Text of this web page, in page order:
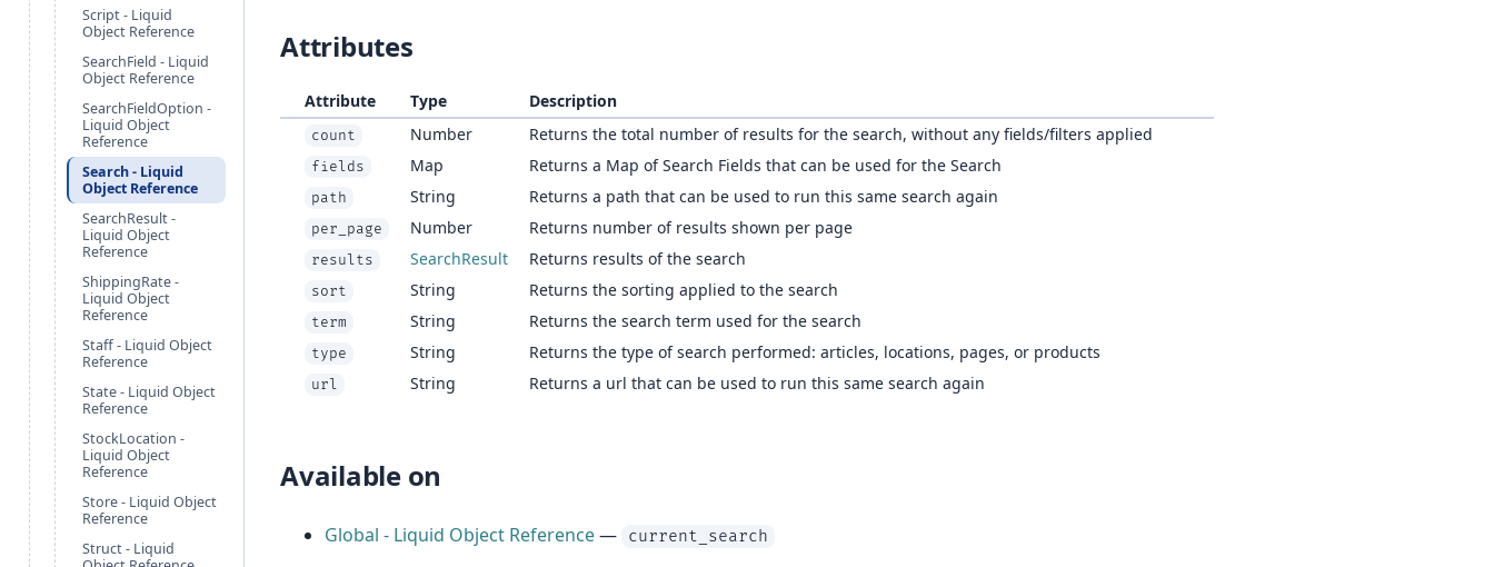
Attributes
Attribute Type Description
count Number Returns the total number of results for the search, without any fields/filters applied
fields Map Returns a Map of Search Fields that can be used for the Search
path String Returns a path that can be used to run this same search again
per_page Number Returns number of results shown per page
results SearchResult Returns results of the search
sort String Returns the sorting applied to the search
term String Returns the search term used for the search
type String Returns the type of search performed: articles, locations, pages, or products
url String Returns a url that can be used to run this same search again
Available on
Global - Liquid Object Reference— current_search
Script - Liquid
Object Reference
SearchField - Liquid
Object Reference
SearchFieldOption -
Liquid Object
Reference
Search - Liquid
Object Reference
SearchResult -
Liquid Object
Reference
ShippingRate -
Liquid Object
Reference
Staff - Liquid Object
Reference
State - Liquid Object
Reference
StockLocation -
Liquid Object
Reference
Store - Liquid Object
Reference
Struct - Liquid